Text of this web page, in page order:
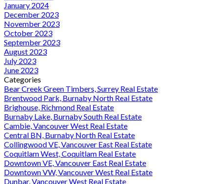
January 2024
December 2023
November 2023
October 2023
September 2023
August 2023
July 2023
June 2023
Categories
Bear Creek Green Timbers, Surrey Real Estate
Brentwood Park, Burnaby North Real Estate
Brighouse, Richmond Real Estate
Burnaby Lake, Burnaby South Real Estate
Cambie, Vancouver West Real Estate
Central BN, Burnaby North Real Estate
Collingwood VE, Vancouver East Real Estate
Coquitlam West, Coquitlam Real Estate
Downtown VE, Vancouver East Real Estate
Downtown VW, Vancouver West Real Estate
Dunbar, Vancouver West Real Estate